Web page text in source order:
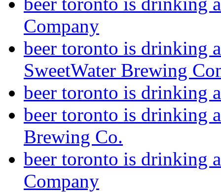
Company
beer toronto is drinking
SweetWater Brewing
beer toronto is drinking
beer toronto is drinking
Brewing Co.
beer toronto is drinking
Company